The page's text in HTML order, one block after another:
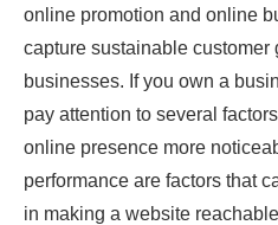
online promotion and online
capture sustainable customer
businesses. If you own a
pay attention to several
online presence more
performance are factors that
in making a website